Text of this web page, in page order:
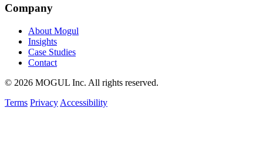
Company
About Mogul
Insights
Case Studies
Contact
© 2026 MOGUL Inc. All rights reserved.
Terms Privacy Accessibility